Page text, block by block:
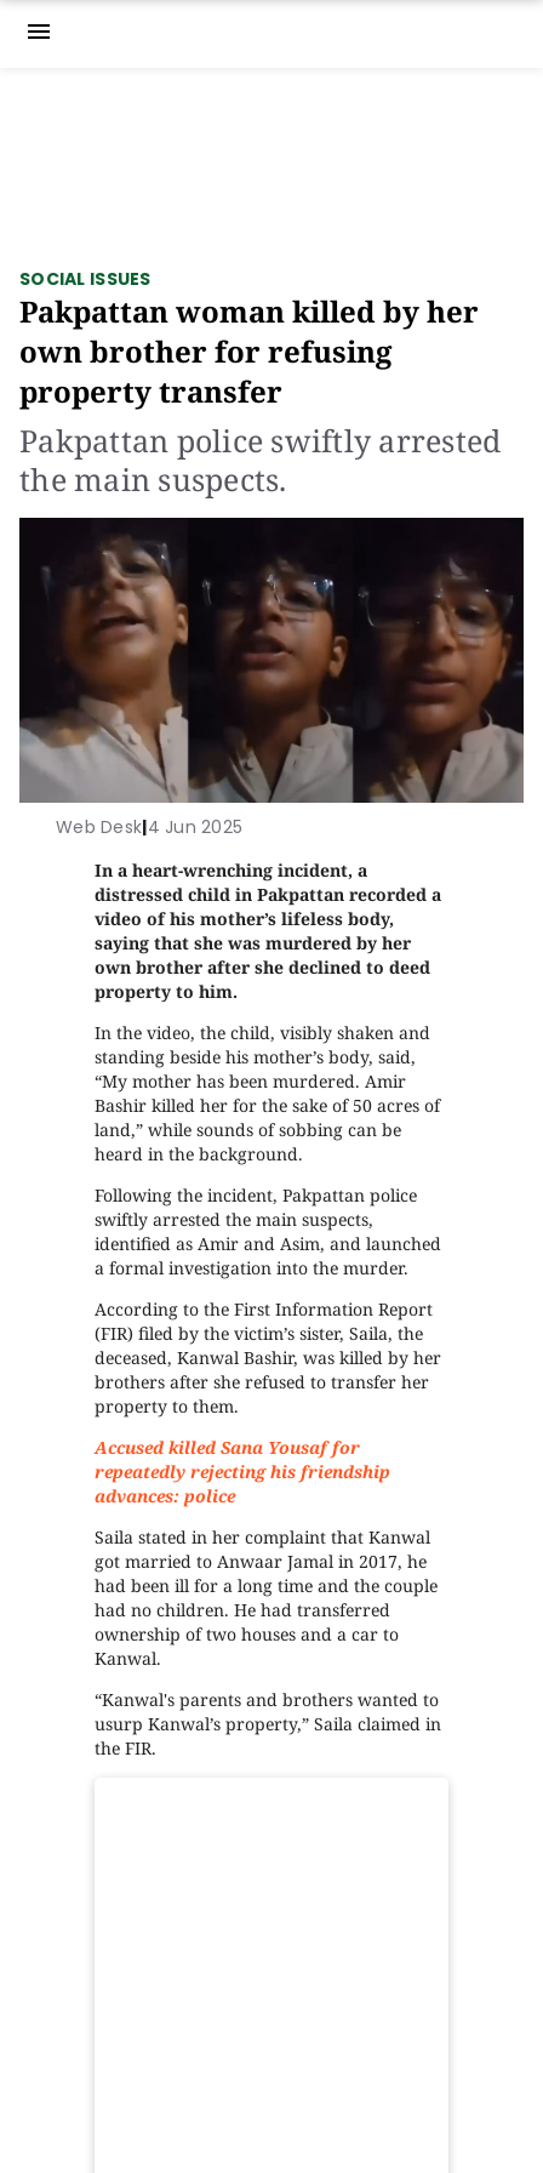
menu
SOCIAL ISSUES
Pakpattan woman killed by her
own brother for refusing
property transfer
Pakpattan police swiftly arrested
the main suspects.
Web Desk|4 Jun 2025
In a heart-wrenching incident, a
distressed child in Pakpattan recorded a
video of his mother’s lifeless body,
saying that she was murdered by her
own brotherafter she declined to deed
property to him.
In the video, the child, visibly shaken and
standing beside his mother’s body, said,
“My mother has been murdered. Amir
Bashir killed her for the sake of 50 acres of
land,” while sounds of sobbing can be
heard in the background.
Following the incident, Pakpattan police
swiftly arrested the main suspects,
identified as Amir and Asim, and launched
a formal investigation into the murder.
According to the First Information Report
(FIR) filed by the victim’s sister, Saila, the
deceased, Kanwal Bashir, was killed by her
brothers after she refused to transfer her
property to them.
Accused killed Sana Yousaf for
repeatedly rejecting his friendship
advances: police
Saila stated in her complaint that Kanwal
got married to Anwaar Jamal in 2017, he
had been ill for a long time and the couple
had no children. He had transferred
ownership of two houses and a car to
Kanwal.
“Kanwal's parents and brothers wanted to
usurp Kanwal’s property,” Saila claimed in
the FIR.